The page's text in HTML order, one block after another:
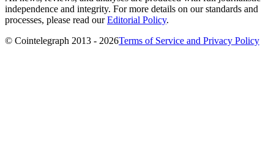
independence and integrity. For more details on our standards and
processes, please read ourEditorial Policy.
© Cointelegraph 2013 - 2026Terms of Service and Privacy Policy